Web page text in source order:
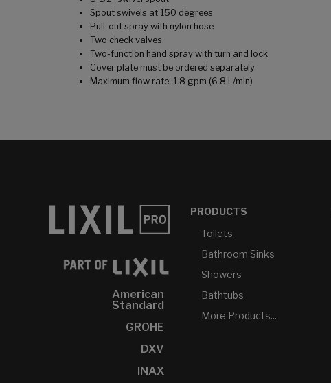
Spout swivels at 150 degrees
Pull-out spray with nylon hose
Two check valves
Two-function hand spray with turn and lock
Cover plate must be ordered separately
Maximum flow rate: 1.8 gpm (6.8 L/min)
American
Standard
GROHE
DXV
INAX
PRODUCTS
Toilets
Bathroom Sinks
Showers
Bathtubs
More Products...